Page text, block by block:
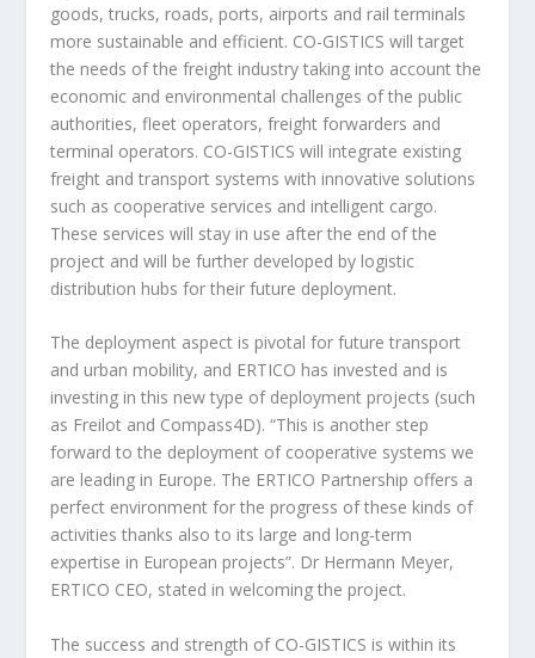
goods, trucks, roads, ports, airports and rail terminals
more sustainable and efficient. CO-GISTICS will target
the needs of the freight industry taking into account the
economic and environmental challenges of the public
authorities, fleet operators, freight forwarders and
terminal operators. CO-GISTICS will integrate existing
freight and transport systems with innovative solutions
such as cooperative services and intelligent cargo.
These services will stay in use after the end of the
project and will be further developed by logistic
distribution hubs for their future deployment.
The deployment aspect is pivotal for future transport
and urban mobility, and ERTICO has invested and is
investing in this new type of deployment projects (such
as Freilot and Compass4D). “This is another step
forward to the deployment of cooperative systems we
are leading in Europe. The ERTICO Partnership offers a
perfect environment for the progress of these kinds of
activities thanks also to its large and long-term
expertise in European projects”. Dr Hermann Meyer,
ERTICO CEO, stated in welcoming the project.
The success and strength of CO-GISTICS is within its